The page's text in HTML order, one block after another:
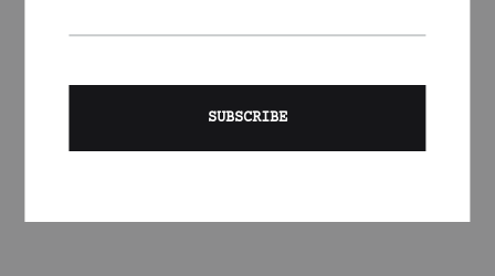
Join Our List
offers and events